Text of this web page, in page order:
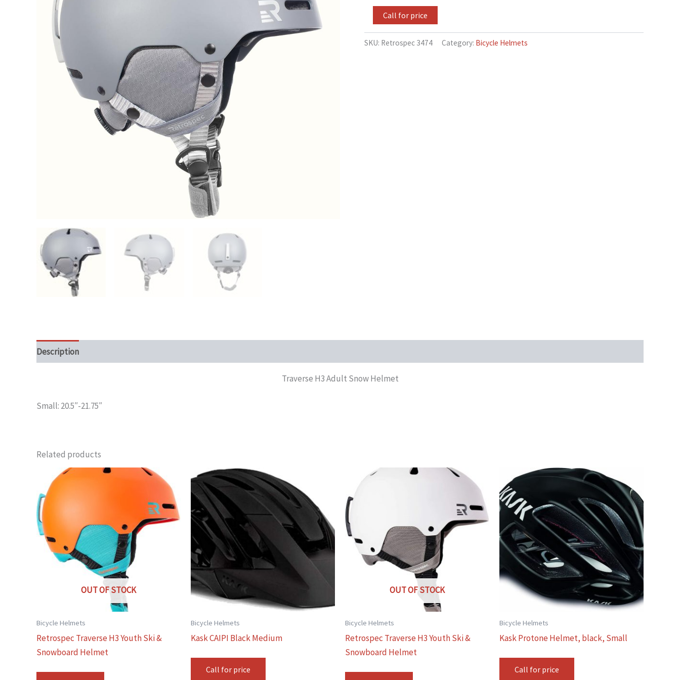
quantity
Call for price
SKU: Retrospec 3474 Category: Bicycle Helmets
Description
Traverse H3 Adult Snow Helmet
Small: 20.5″-21.75″
Related products
OUT OF STOCK
Bicycle Helmets
Retrospec Traverse H3 Youth Ski &
Snowboard Helmet
Bicycle Helmets
Kask CAIPI Black Medium
Call for price
OUT OF STOCK
Bicycle Helmets
Retrospec Traverse H3 Youth Ski &
Snowboard Helmet
Bicycle Helmets
Kask Protone Helmet, black, Small
Call for price